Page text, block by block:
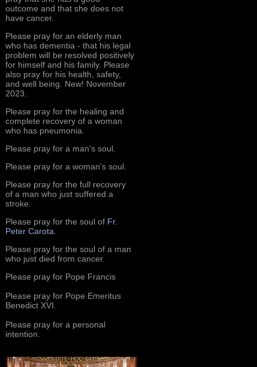
outcome and that she does not
have cancer.
Please pray for an elderly man
who has dementia - that his legal
problem will be resolved positively
for himself and his family. Please
also pray for his health, safety,
and well being. New! November
2023.
Please pray for the healing and
complete recovery of a woman
who has pneumonia.
Please pray for a man's soul.
Please pray for a woman's soul.
Please pray for the full recovery
of a man who just suffered a
stroke.
Please pray for the soul of Fr.
Peter Carota.
Please pray for the soul of a man
who just died from cancer.
Please pray for Pope Francis
Please pray for Pope Emeritus
Benedict XVI.
Please pray for a personal
intention.